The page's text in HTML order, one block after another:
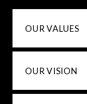
OUR VALUES
OUR VISION